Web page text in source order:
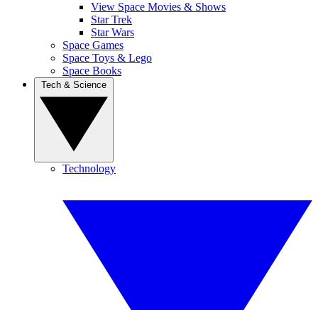
View Space Movies & Shows
Star Trek
Star Wars
Space Games
Space Toys & Lego
Space Books
Technology